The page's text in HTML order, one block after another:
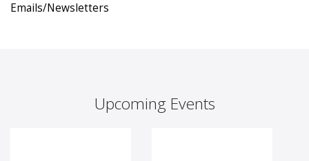
Emails/Newsletters
Upcoming Events